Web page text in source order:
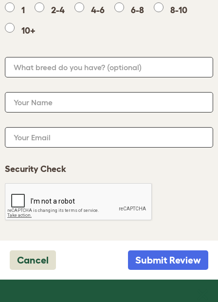
1
2-4 4-6 6-8 8-10
10+
What breed do you have? (optional)
Your Name
Your Email
Security Check
Cancel Submit Review